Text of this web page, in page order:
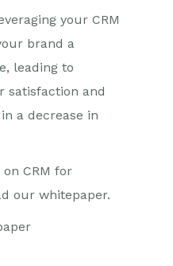
your CRM
brand a
leading to
satisfaction and
a decrease in
CRM for
our whitepaper.